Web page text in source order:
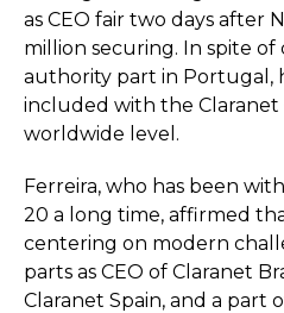
as CEO fair two days after
million securing. In spite
authority part in Portugal,
included with the Claranet
worldwide level.
Ferreira, who has been
20 a long time, affirmed
centering on modern
parts as CEO of Claranet
Claranet Spain, and a part